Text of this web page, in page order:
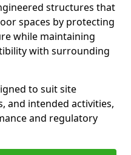
structures that
spaces by protecting
while maintaining
with surrounding
to suit site
and intended activities,
and regulatory